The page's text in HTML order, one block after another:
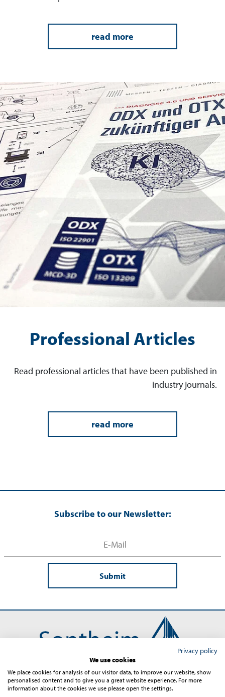
read more
Professional Articles
Read professional articles that have been published in
industry journals.
read more
Subscribe to our Newsletter:
Submit
Contact Imprint Terms and Conditions
Privacy
Privacy policy
We use cookies
We place cookies for analysis of our visitor data, to improve our website, show
personalised content and to give you a great website experience. For more
information about the cookies we use please open the settings.